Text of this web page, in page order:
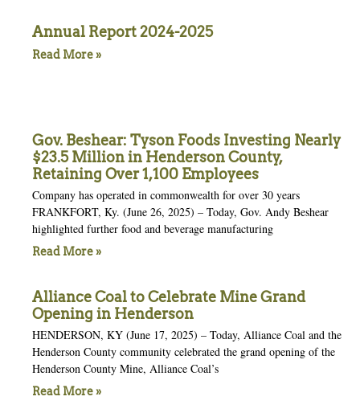
Annual Report 2024-2025
Read More »
Gov. Beshear: Tyson Foods Investing Nearly
$23.5 Million in Henderson County,
Retaining Over 1,100 Employees
Company has operated in commonwealth for over 30 years
FRANKFORT, Ky. (June 26, 2025) – Today, Gov. Andy Beshear
highlighted further food and beverage manufacturing
Read More »
Alliance Coal to Celebrate Mine Grand
Opening in Henderson
HENDERSON, KY (June 17, 2025) – Today, Alliance Coal and the
Henderson County community celebrated the grand opening of the
Henderson County Mine, Alliance Coal’s
Read More »